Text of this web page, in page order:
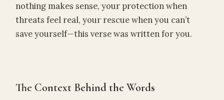
nothing makes sense, your protection when
threats feel real, your rescue when you can’t
save yourself—this verse was written for you.
The Context Behind the Words